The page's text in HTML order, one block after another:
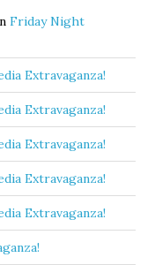
Friday Night
Extravaganza!
Extravaganza!
Extravaganza!
Extravaganza!
Extravaganza!